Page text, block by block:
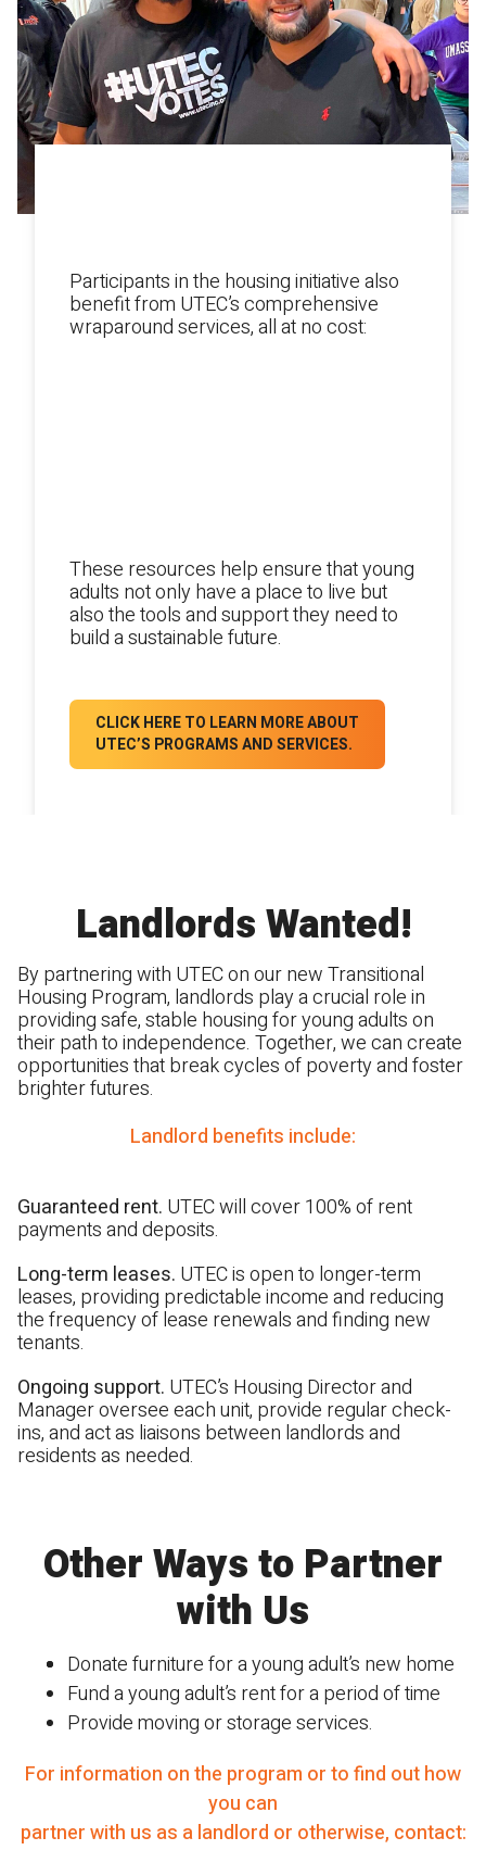
Participants in the housing initiative also
benefit from UTEC’s comprehensive
wraparound services, all at no cost:
These resources help ensure that young
adults not only have a place to live but
also the tools and support they need to
build a sustainable future.
CLICK HERE TO LEARN MORE ABOUT
UTEC’S PROGRAMS AND SERVICES.
Landlords Wanted!
By partnering with UTEC on our new Transitional
Housing Program, landlords play a crucial role in
providing safe, stable housing for young adults on
their path to independence. Together, we can create
opportunities that break cycles of poverty and foster
brighter futures.
Landlord benefits include:
Guaranteed rent. UTEC will cover 100% of rent
payments and deposits.
Long-term leases. UTEC is open to longer-term
leases, providing predictable income and reducing
the frequency of lease renewalsand finding new
tenants.
Ongoing support. UTEC’s Housing Director and
Manager oversee each unit, provide regular check-
ins, and act as liaisons between landlords and
residents as needed.
Other Ways to Partner
with Us
Donate furniture for a young adult’s new home
Fund a young adult’s rent for a period of time
Provide moving or storage services.
For information on the program or to find out how
you can
partner with us as a landlord or otherwise, contact: